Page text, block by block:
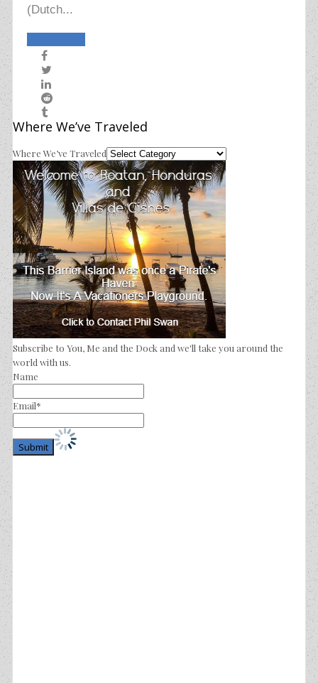
(Dutch...
Where We’ve Traveled
Where We’ve Traveled
Subscribe to You, Me and the Dock and we'll take you around the
world with us.
Name
Email*